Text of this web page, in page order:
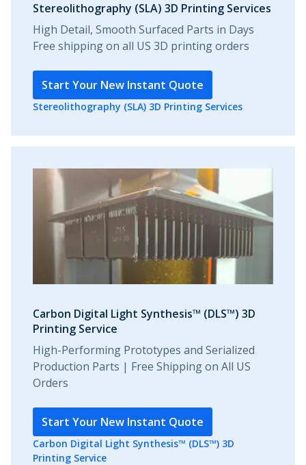
Stereolithography (SLA) 3D Printing Services
High Detail, Smooth Surfaced Parts in Days
Free shipping on all US 3D printing orders
Start Your New Instant Quote
Stereolithography (SLA) 3D Printing Services
Carbon Digital Light Synthesis™ (DLS™) 3D
Printing Service
High-Performing Prototypes and Serialized
Production Parts | Free Shipping on All US
Orders
Start Your New Instant Quote
Carbon Digital Light Synthesis™ (DLS™) 3D
Printing Service